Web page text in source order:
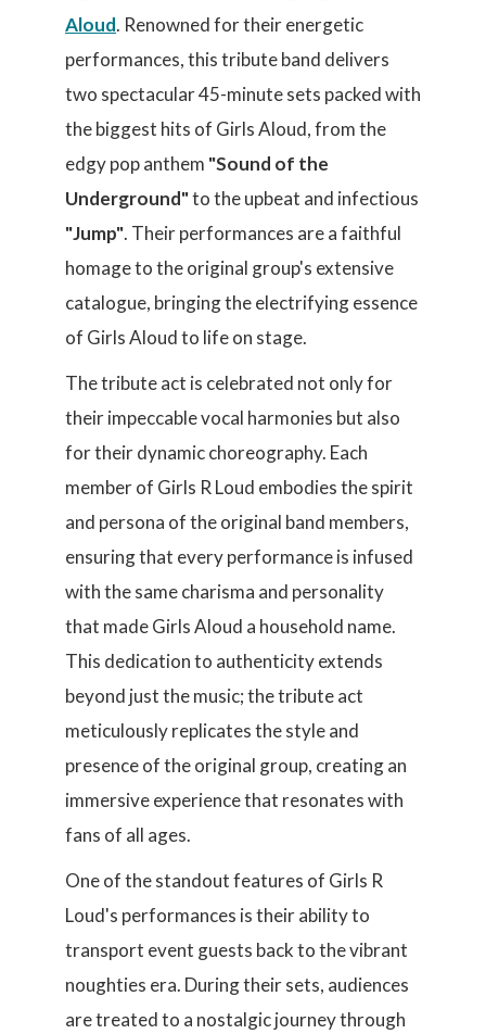
Aloud. Renowned for their energetic
performances, this tribute band delivers
two spectacular 45-minute sets packed with
the biggest hits of Girls Aloud, from the
edgy pop anthem "Sound of the
Underground"to the upbeat and infectious
"Jump". Their performances are a faithful
homage to the original group's extensive
catalogue, bringing the electrifying essence
of Girls Aloud to life on stage.
The tribute act is celebrated not only for
their impeccable vocal harmonies but also
for their dynamic choreography. Each
member of Girls R Loud embodies the spirit
and persona of the original band members,
ensuring that every performance is infused
with the same charisma and personality
that made Girls Aloud a household name.
This dedication to authenticity extends
beyond just the music; the tribute act
meticulously replicates the style and
presence of the original group, creating an
immersive experience that resonates with
fans of all ages.
One of the standout features of Girls R
Loud's performances is their ability to
transport event guests back to the vibrant
noughties era. During their sets, audiences
are treated to a nostalgic journey through